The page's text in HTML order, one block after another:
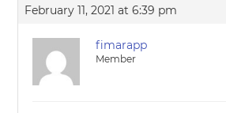
February 11, 2021 at 6:39 pm
fimarapp
Member